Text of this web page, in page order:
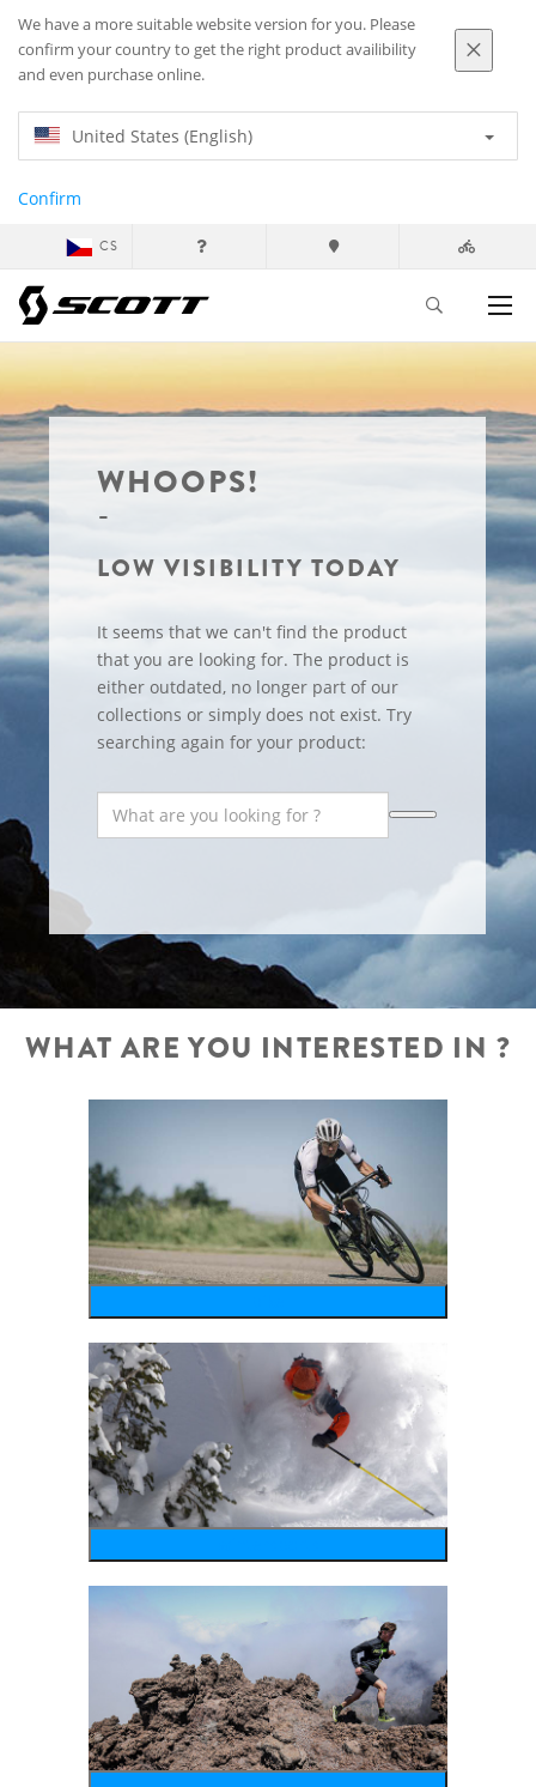
We have a more suitable website version for you. Please
confirm your country to get the right product availibility
and even purchase online.
United States (English)
Confirm
CS
WHOOPS!
LOW VISIBILITY TODAY
It seems that we can't find the product
that you are looking for. The product is
either outdated, no longer part of our
collections or simply does not exist. Try
searching again for your product:
WHAT ARE YOU INTERESTED IN ?